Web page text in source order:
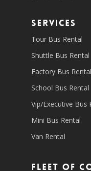
SERVICES
Tour Bus Rental
Shuttle Bus Rental
Factory Bus
School Bus Rental
Vip/Executive Bus
Mini Bus Rental
Van Rental
Fleet of